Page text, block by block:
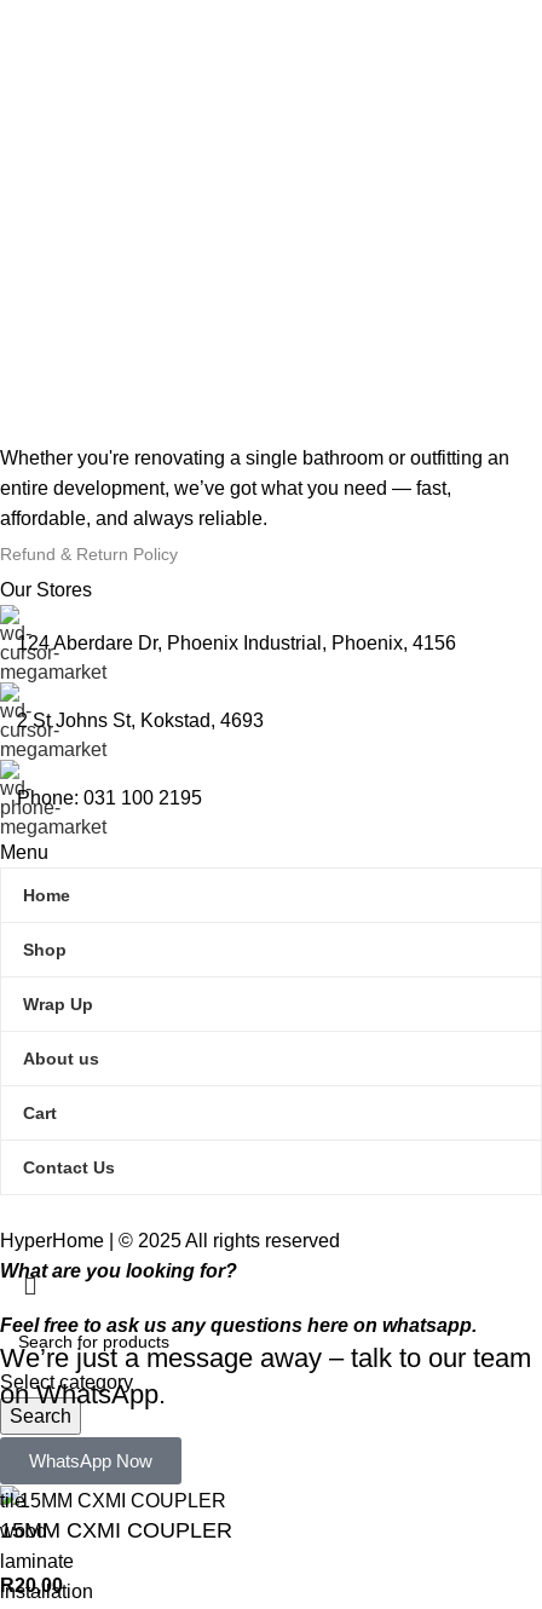
Whether you're renovating a single bathroom or outfitting an
entire development, we’ve got what you need — fast,
affordable, and always reliable.
Refund & Return Policy
Our Stores
124 Aberdare Dr, Phoenix Industrial, Phoenix, 4156
2 St Johns St, Kokstad, 4693
Phone: 031 100 2195
Menu
Home
Shop
Wrap Up
About us
Cart
Contact Us
HyperHome | © 2025 All rights reserved​
Select category
Search
tile
wood
laminate
installation
What are you looking for?
Feel free to ask us any questions here on whatsapp.
We’re just a message away – talk to our team
on WhatsApp.
WhatsApp Now
15MM CXMI COUPLER
R20,00